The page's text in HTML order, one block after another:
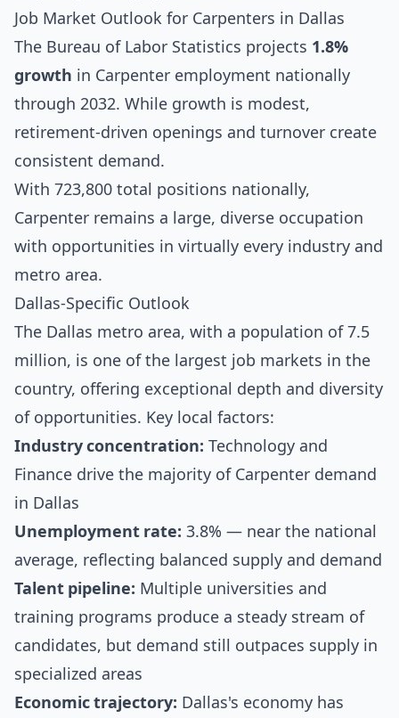
Job Market Outlook for Carpenters in Dallas
The Bureau of Labor Statistics projects 1.8%
growth in Carpenter employment nationally
through 2032. While growth is modest,
retirement-driven openings and turnover create
consistent demand.
With 723,800 total positions nationally,
Carpenter remains a large, diverse occupation
with opportunities in virtually every industry and
metro area.
Dallas-Specific Outlook
The Dallas metro area, with a population of 7.5
million, is one of the largest job markets in the
country, offering exceptional depth and diversity
of opportunities. Key local factors:
Industry concentration: Technology and
Finance drive the majority of Carpenter demand
in Dallas
Unemployment rate: 3.8% — near the national
average, reflecting balanced supply and demand
Talent pipeline: Multiple universities and
training programs produce a steady stream of
candidates, but demand still outpaces supply in
specialized areas
Economic trajectory: Dallas's economy has